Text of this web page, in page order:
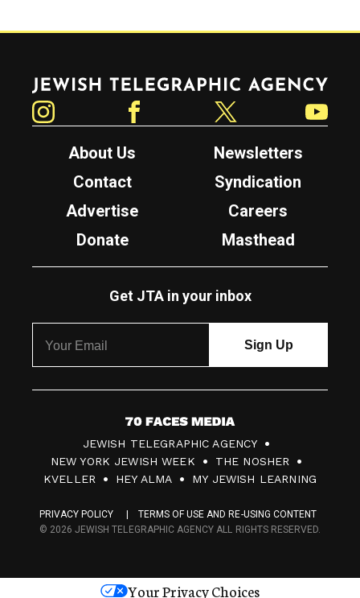
Jewish Telegraphic Agency
About Us
Newsletters
Contact
Syndication
Advertise
Careers
Donate
Masthead
Get JTA in your inbox
7
0
F
c
s
JEWISH TELEGRAPHIC AGENCY
NEW YORK JEWISH WEEK
THE NOSHER
KVELLER
HEY ALMA MY JEWISH LEARNING
PRIVACY POLICY
TERMS OF USE AND RE-USING CONTENT
© 2026 JEWISH TELEGRAPHIC AGENCY ALL RIGHTS RESERVED.
Your Privacy Choices